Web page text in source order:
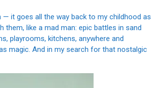
it goes all the way back to my childhood as
them, like a mad man: epic battles in sand
playrooms, kitchens, anywhere and
magic. And in my search for that nostalgic